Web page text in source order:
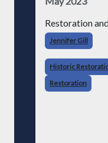
Restoration
Jennifer Gill
Historic
Restoration